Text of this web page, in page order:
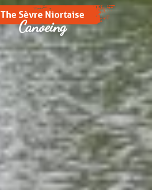
The Sèvre Niortaise
Canoeing